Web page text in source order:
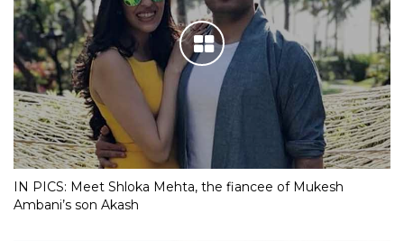
IN PICS: Meet Shloka Mehta, the fiancee of Mukesh
Ambani’s son Akash